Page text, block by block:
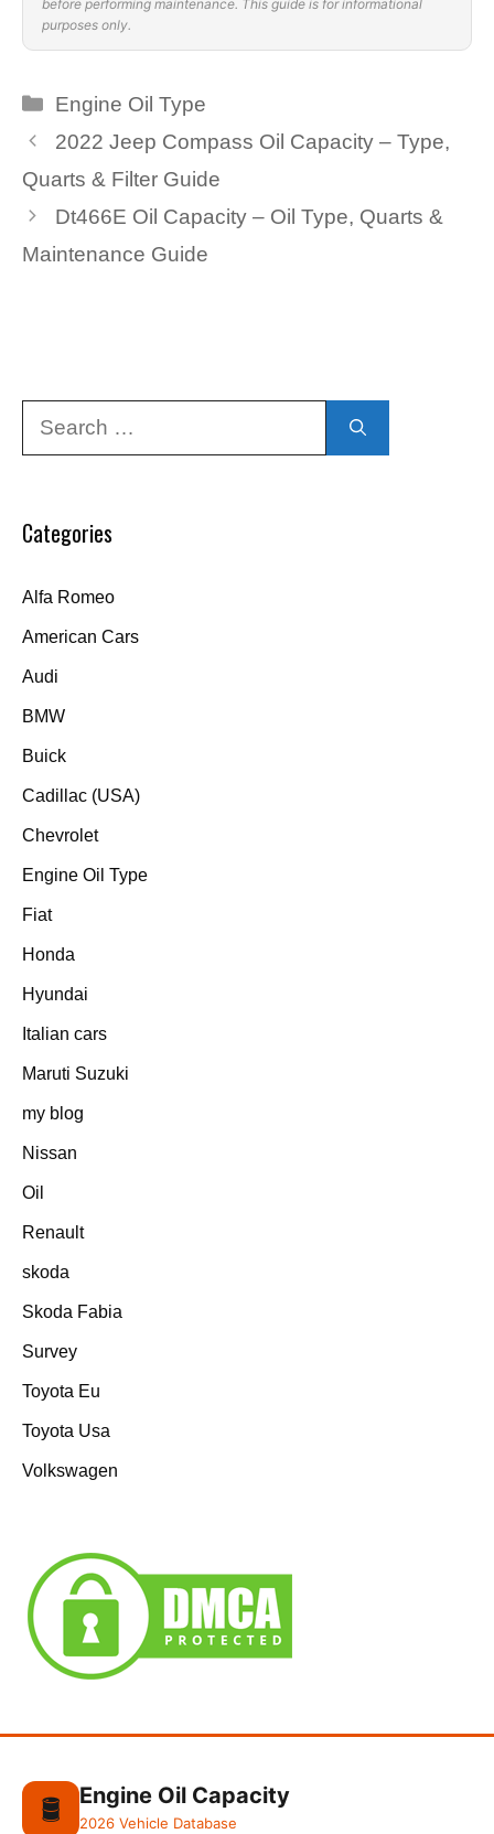
before performing maintenance. This guide is for informational
purposes only.
Categories
Engine Oil Type
2022 Jeep Compass Oil Capacity – Type,
Quarts & Filter Guide
Dt466E Oil Capacity – Oil Type, Quarts &
Maintenance Guide
Categories
Alfa Romeo
American Cars
Audi
BMW
Buick
Cadillac (USA)
Chevrolet
Engine Oil Type
Fiat
Honda
Hyundai
Italian cars
Maruti Suzuki
my blog
Nissan
Oil
Renault
skoda
Skoda Fabia
Survey
Toyota Eu
Toyota Usa
Volkswagen
🛢️ Engine Oil Capacity
2026 Vehicle Database